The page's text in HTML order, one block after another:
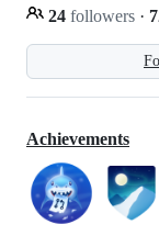
24 followers ·
Achievements